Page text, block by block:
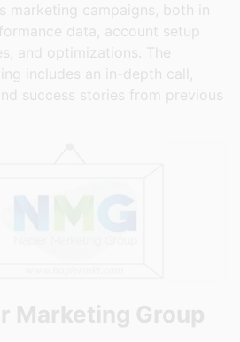
marketing campaigns, both in
data, account setup
and optimizations. The
includes an in-depth call,
success stories from previous